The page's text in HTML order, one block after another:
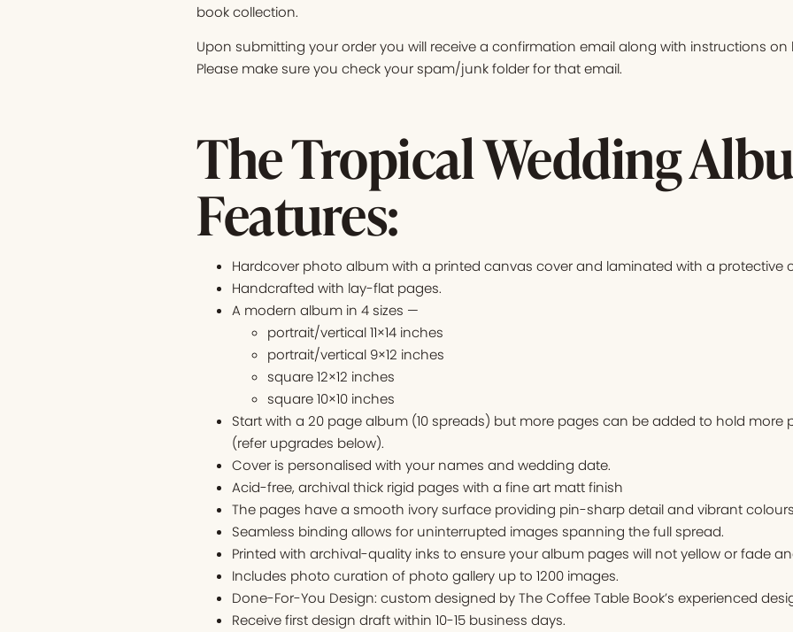
book collection.
Upon submitting your order you will receive a confirmation email along with instructions
Please make sure you check your spam/junk folder for that email.
The Tropical Wedding
Features:
Hardcover photo album with a printed canvas cover and laminated with a protective
Handcrafted with lay-flat pages.
A modern album in 4 sizes —
portrait/vertical 11×14 inches
portrait/vertical 9×12 inches
square 12×12 inches
square 10×10 inches
Start with a 20 page album (10 spreads) but more pages can be added to hold
(refer upgrades below).
Cover is personalised with your names and wedding date.
Acid-free, archival thick rigid pages with a fine art matt finish
The pages have a smooth ivory surface providing pin-sharp detail and vibrant
Seamless binding allows for uninterrupted images spanning the full spread.
Printed with archival-quality inks to ensure your album pages will not yellow or fade
Includes photo curation of photo gallery up to 1200 images.
Done-For-You Design: custom designed by The Coffee Table Book’s experienced
Receive first design draft within 10-15 business days.